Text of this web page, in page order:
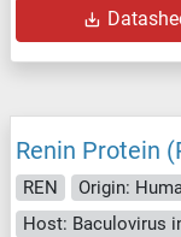
Renin Protein
REN
Origin:
Host: Baculovirus